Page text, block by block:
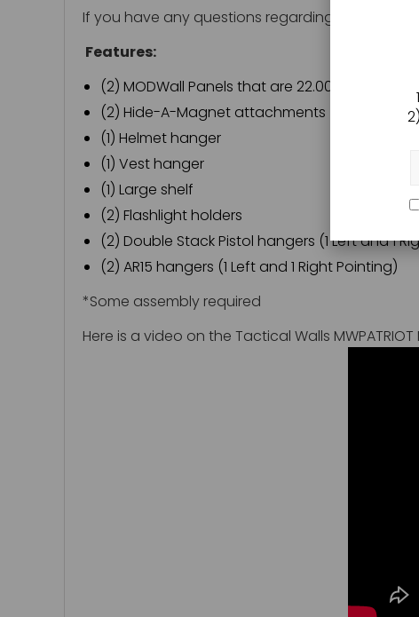
If you have any questions regarding the
Features:
(2) MODWall Panels that are 22.00" H x 48.00"
(2) Hide-A-Magnet attachments
(1) Helmet hanger
(1) Vest hanger
(1) Large shelf
(2) Flashlight holders
(2) Double Stack Pistol hangers (1 Left and 1
(2) AR15 hangers (1 Left and 1 Right Pointing)
*Some assembly required
Here is a video on the Tactical Walls